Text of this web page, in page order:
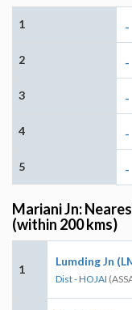
1 -
2 -
3 -
4 -
5 -
Mariani Jn:
(within 200 kms)
1
Lumding Jn
Dist - HOJAI